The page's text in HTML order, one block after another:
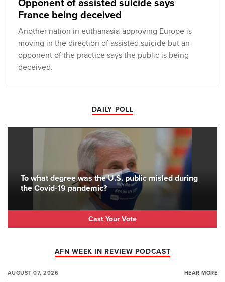
Opponent of assisted suicide says
France being deceived
Another nation in euthanasia-approving Europe is
moving in the direction of assisted suicide but an
opponent of the practice says the public is being
deceived.
DAILY POLL
To what degree was the U.S. public misled during
the Covid-19 pandemic?
Cast Your Vote
AFN WEEK IN REVIEW PODCAST
AUGUST 07, 2026 HEAR MORE